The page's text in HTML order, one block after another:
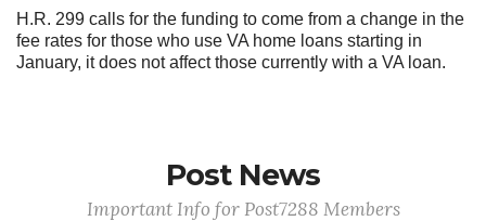
H.R. 299 calls for the funding to come from a change in the
fee rates for those who use VA home loans starting in
January, it does not affect those currently with a VA loan.
Post News
Important Info for Post7288 Members